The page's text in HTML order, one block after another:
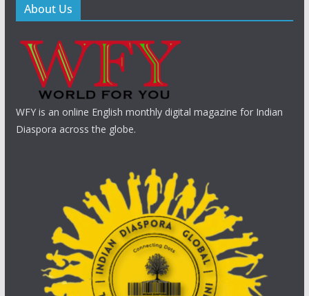
About Us
WFY is an online English monthly digital magazine for Indian
Diaspora across the globe.